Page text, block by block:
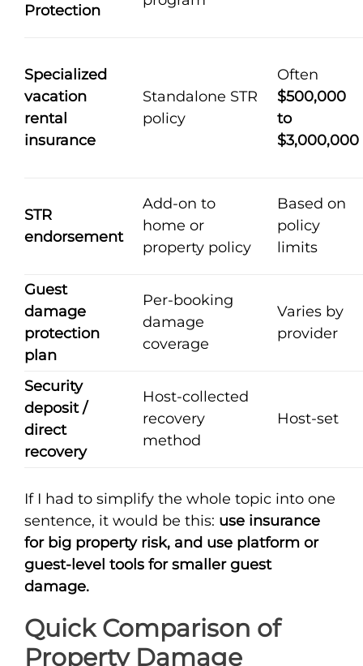
Protection
Specialized
vacation
rental
insurance
Standalone STR
policy
Often
$500,000
to
$3,000,000
STR
endorsement
Add-on to
home or
property policy
Based on
policy
limits
Guest
damage
protection
plan
Per-booking
damage
coverage
Varies by
provider
Security
deposit /
direct
recovery
Host-collected
recovery
method
Host-set
If I had to simplify the whole topic into one
sentence, it would be this: use insurance
for big property risk, and use platform or
guest-level tools for smaller guest
damage.
Quick Comparison of
Property Damage